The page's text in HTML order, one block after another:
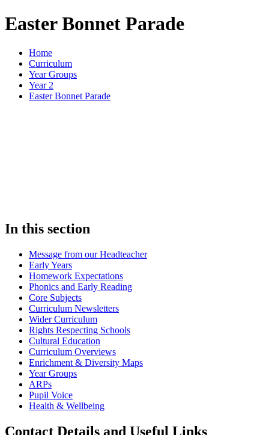
Easter Bonnet Parade
Home
Curriculum
Year Groups
Year 2
Easter Bonnet Parade
In this section
Message from our Headteacher
Early Years
Homework Expectations
Phonics and Early Reading
Core Subjects
Curriculum Newsletters
Wider Curriculum
Rights Respecting Schools
Cultural Education
Curriculum Overviews
Enrichment & Diversity Maps
Year Groups
ARPs
Pupil Voice
Health & Wellbeing
Contact Details and Useful Links